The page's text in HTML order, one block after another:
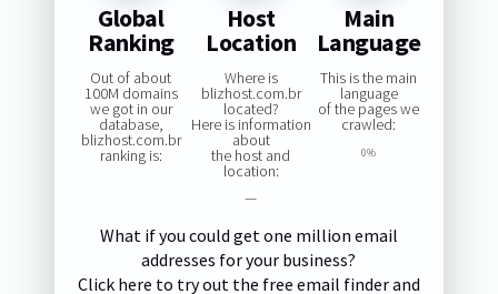
Global
Ranking
Out of about
100M domains
we got in our
database,
blizhost.com.br
ranking is:
Host
Location
Where is
blizhost.com.br
located?
Here is information
about
the host and
location:
—
Main
Language
This is the main
language
of the pages we
crawled:
0%
What if you could get one million email
addresses for your business?
Click here to try out the free email finder and